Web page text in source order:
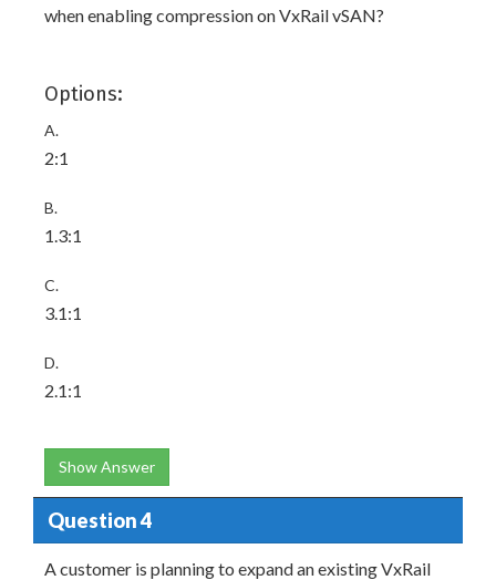
when enabling compression on VxRail vSAN?
Options:
A.
2:1
B.
1.3:1
C.
3.1:1
D.
2.1:1
Show Answer
Question 4
A customer is planning to expand an existing VxRail